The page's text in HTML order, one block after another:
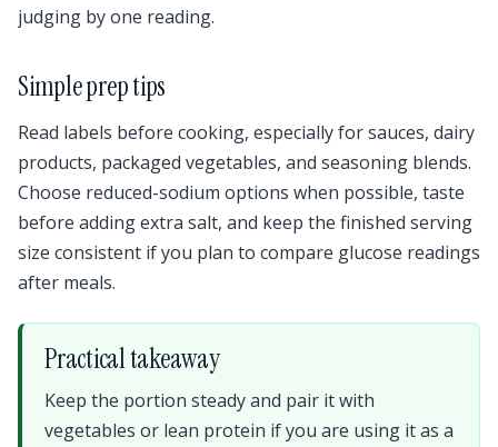
judging by one reading.
Simple prep tips
Read labels before cooking, especially for sauces, dairy
products, packaged vegetables, and seasoning blends.
Choose reduced-sodium options when possible, taste
before adding extra salt, and keep the finished serving
size consistent if you plan to compare glucose readings
after meals.
Practical takeaway
Keep the portion steady and pair it with
vegetables or lean protein if you are using it as a